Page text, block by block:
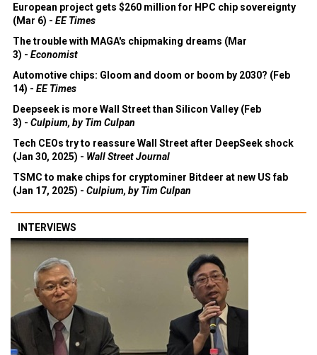
European project gets $260 million for HPC chip sovereignty
(Mar 6) - EE Times
The trouble with MAGA's chipmaking dreams (Mar
3) - Economist
Automotive chips: Gloom and doom or boom by 2030? (Feb
14) - EE Times
Deepseek is more Wall Street than Silicon Valley (Feb
3) - Culpium, by Tim Culpan
Tech CEOs try to reassure Wall Street after DeepSeek shock
(Jan 30, 2025) - Wall Street Journal
TSMC to make chips for cryptominer Bitdeer at new US fab
(Jan 17, 2025) - Culpium, by Tim Culpan
INTERVIEWS